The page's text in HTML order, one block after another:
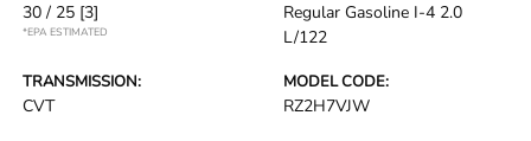
30 / 25 [3]
*EPA ESTIMATED
Regular Gasoline I-4 2.0
L/122
TRANSMISSION:
CVT
MODEL CODE:
RZ2H7VJW